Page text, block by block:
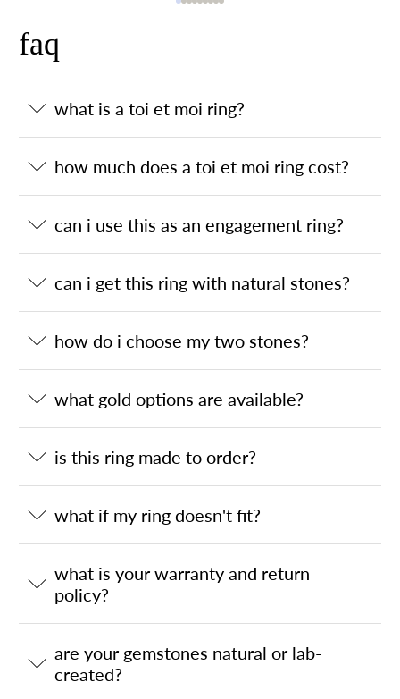
faq
what is a toi et moi ring?
how much does a toi et moi ring cost?
can i use this as an engagement ring?
can i get this ring with natural stones?
how do i choose my two stones?
what gold options are available?
is this ring made to order?
what if my ring doesn't fit?
what is your warranty and return
policy?
are your gemstones natural or lab-
created?